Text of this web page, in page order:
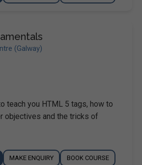
(Galway)
teach you HTML 5 tags, how to
objectives and the tricks of
MAKE ENQUIRY BOOK COURSE